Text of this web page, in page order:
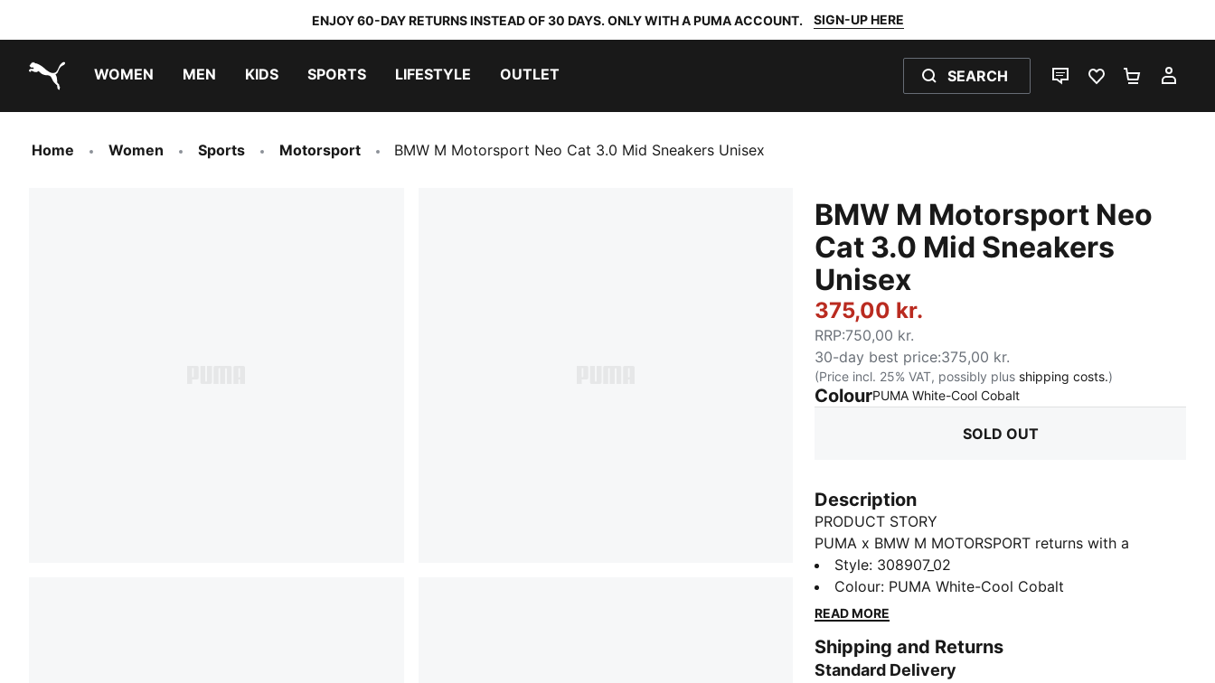
ENJOY 60-DAY RETURNS INSTEAD OF 30 DAYS. ONLY WITH A PUMA ACCOUNT. SIGN-UP HERE
WOMEN MEN KIDS SPORTS LIFESTYLE OUTLET SEARCH
LIVE CHATFAVOURITES 0
Home Women Sports Motorsport BMW M Motorsport Neo Cat 3.0 Mid Sneakers Unisex
BMW M Motorsport Neo
Cat 3.0 Mid Sneakers
Unisex
375,00 kr.
RRP:750,00 kr.
30-day best price:375,00 kr.
(Price incl. 25% VAT, possibly plus shipping costs.)
ColourPUMA White-Cool Cobalt:
SOLD OUT
Description
PRODUCT STORY
PUMA x BMW M MOTORSPORT returns with a
collection inspired by the latest evolution of the BMW
M4 GT4 EVO. Featuring graphics drawn from the car’s
cutting-edge design and refreshed livery, this
innovation that continue to define this icon.
FEATURES & BENEFITS
Style: 308907_02
Colour: PUMA White-Cool Cobalt
READ MORE
Shipping and Returns
Standard Delivery